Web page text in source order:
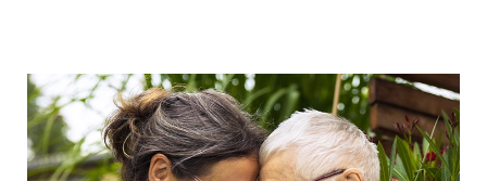
Tips
for
Caregivers:
Supporting